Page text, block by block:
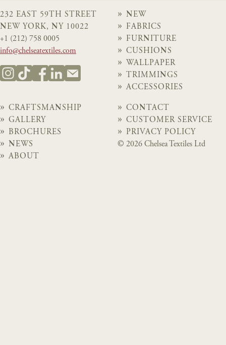
232 EAST 59TH STREET
NEW YORK, NY 10022
+1 (212) 758 0005
info@chelseatextiles.com
NEW
FABRICS
FURNITURE
CUSHIONS
WALLPAPER
TRIMMINGS
ACCESSORIES
CRAFTSMANSHIP
GALLERY
BROCHURES
NEWS
ABOUT
CONTACT
CUSTOMER SERVICE
PRIVACY POLICY
© 2026 Chelsea Textiles Ltd